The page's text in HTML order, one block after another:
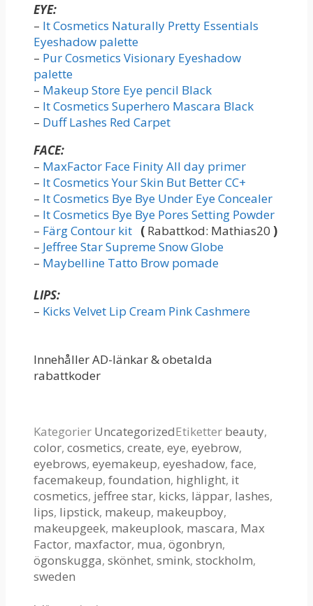
EYE:
– It Cosmetics Naturally Pretty Essentials
Eyeshadow palette
– Pur Cosmetics Visionary Eyeshadow
palette
– Makeup Store Eye pencil Black
– It Cosmetics Superhero Mascara Black
– Duff Lashes Red Carpet
FACE:
– MaxFactor Face Finity All day primer
– It Cosmetics Your Skin But Better CC+
– It Cosmetics Bye Bye Under Eye Concealer
– It Cosmetics Bye Bye Pores Setting Powder
– Färg Contour kit ( Rabattkod: Mathias20 )
– Jeffree Star Supreme Snow Globe
– Maybelline Tatto Brow pomade
LIPS:
– Kicks Velvet Lip Cream Pink Cashmere
Innehåller AD-länkar & obetalda
rabattkoder
Kategorier UncategorizedEtiketter beauty,
color, cosmetics, create, eye, eyebrow,
eyebrows, eyemakeup, eyeshadow, face,
facemakeup, foundation, highlight, it
cosmetics, jeffree star, kicks, läppar, lashes,
lips, lipstick, makeup, makeupboy,
makeupgeek, makeuplook, mascara, Max
Factor, maxfactor, mua, ögonbryn,
ögonskugga, skönhet, smink, stockholm,
sweden